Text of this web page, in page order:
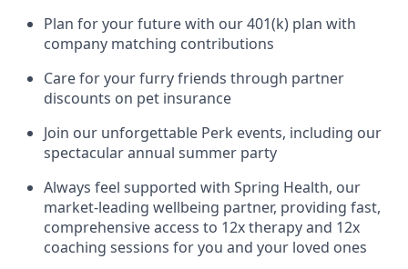
Plan for your future with our 401(k) plan with
company matching contributions
Care for your furry friends through partner
discounts on pet insurance
Join our unforgettable Perk events, including our
spectacular annual summer party
Always feel supported with Spring Health, our
market-leading wellbeing partner, providing fast,
comprehensive access to 12x therapy and 12x
coaching sessions for you and your loved ones